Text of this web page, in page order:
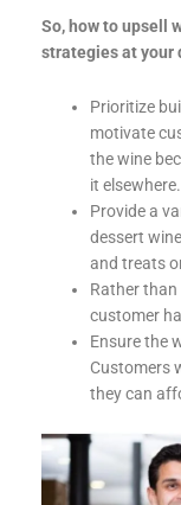
So, how to upsell
strategies at your
Prioritize
motivate
the wine
it elsewhere.
Provide a
dessert
and treats
Rather than
customer
Ensure the
Customers
they can